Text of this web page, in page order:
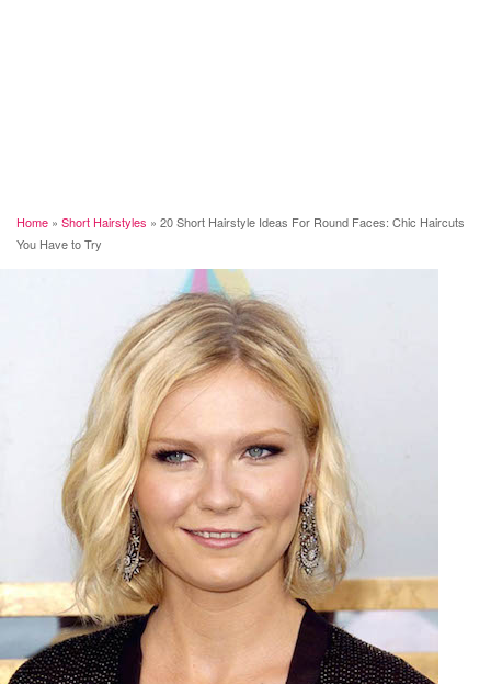
Home » Short Hairstyles » 20 Short Hairstyle Ideas For Round Faces: Chic Haircuts
You Have to Try